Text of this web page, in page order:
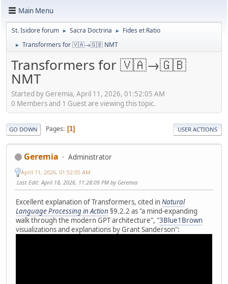
Main Menu
St. Isidore forum ► Sacra Doctrina ► Fides et Ratio
► Transformers for 🇻🇦→🇬🇧 NMT
Transformers for 🇻🇦→🇬🇧
NMT
Started by Geremia, April 11, 2026, 01:52:05 AM
0 Members and 1 Guest are viewing this topic.
GO DOWN Pages 1 USER ACTIONS
Geremia Administrator
April 11, 2026, 01:52:05 AM
Last Edit: April 18, 2026, 11:28:09 PM by Geremia
Excellent explanation of Transformers, cited inNatural
Language Processing in Action §9.2.2 as "a mind-expanding
walk through the modern GPT architecture", "3Blue1Brown
visualizations and explanations by Grant Sanderson":